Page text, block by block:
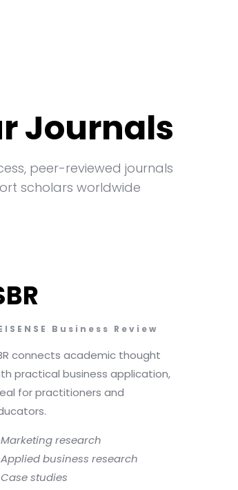
Journals
peer-reviewed journals
scholars worldwide
Business Review
connects academic thought
practical business application,
for practitioners and
Marketing research
Applied business research
Case studies